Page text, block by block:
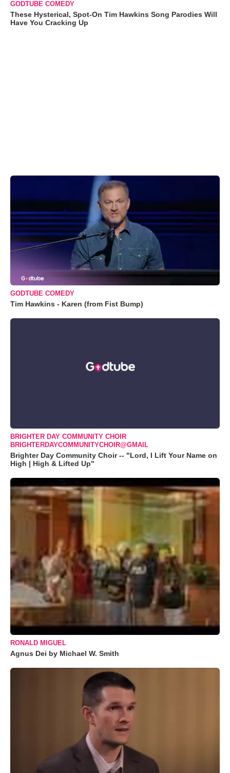
GODTUBE COMEDY
These Hysterical, Spot-On Tim Hawkins Song Parodies Will
Have You Cracking Up
GODTUBE COMEDY
Tim Hawkins - Karen (from Fist Bump)
BRIGHTER DAY COMMUNITY CHOIR
BRIGHTERDAYCOMMUNITYCHOIR@GMAIL
Brighter Day Community Choir -- "Lord, I Lift Your Name on
High | High & Lifted Up"
RONALD MIGUEL
Agnus Dei by Michael W. Smith